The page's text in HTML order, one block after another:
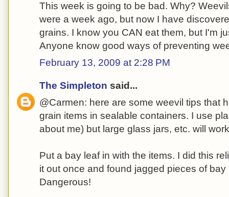
This week is going to be bad. Why?
were a week ago, but now I have
grains. I know you CAN eat them, but I'm
Anyone know good ways of preventing
February 13, 2009 at 2:28 PM
The Simpleton said...
@Carmen: here are some weevil tips that
grain items in sealable containers. I use
about me) but large glass jars, etc. will
Put a bay leaf in with the items. I did this
it out once and found jagged pieces of bay
Dangerous!